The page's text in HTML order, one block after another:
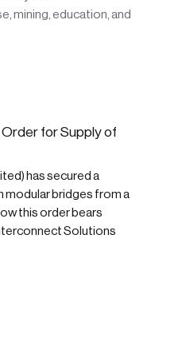
mining, education, and
for Supply of
has secured a
modular bridges from a
this order bears
Solutions